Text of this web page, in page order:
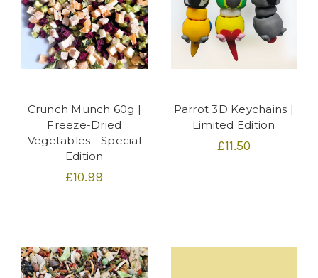
Crunch Munch 60g |
Freeze-Dried
Vegetables - Special
Edition
£10.99
Parrot 3D Keychains |
Limited Edition
£11.50